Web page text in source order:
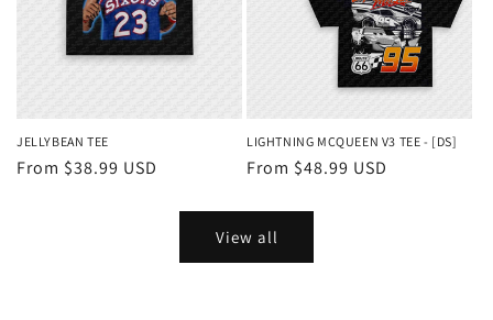
JELLYBEAN TEE
Regular
From $38.99 USD
LIGHTNING MCQUEEN V3 TEE - [DS]
Regular
From $48.99 USD
View all